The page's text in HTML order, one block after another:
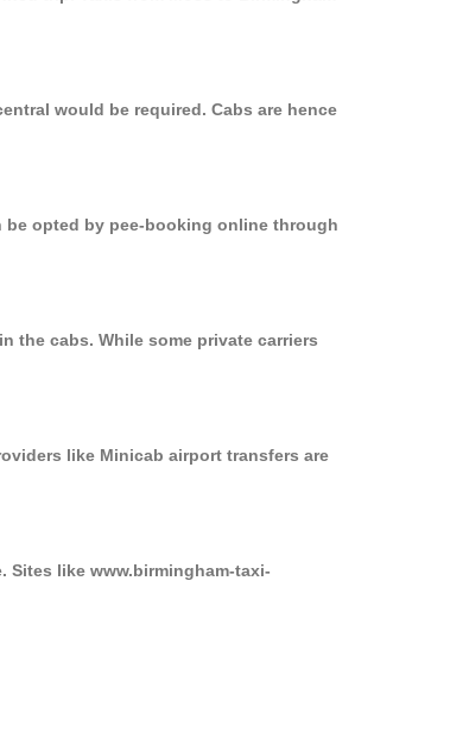
would be required. Cabs are hence
be opted by pee-booking online through
the cabs. While some private carriers
like Minicab airport transfers are
like www.birmingham-taxi-